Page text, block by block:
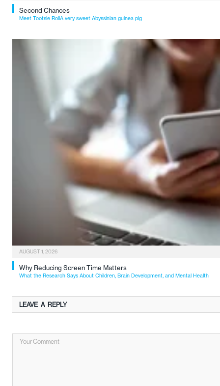
Second Chances
Meet Tootsie RollA very sweet Abyssinian guinea pig
AUGUST 1, 2026
Why Reducing Screen Time Matters
What the Research Says About Children, Brain Development, and Mental Health
LEAVE A REPLY